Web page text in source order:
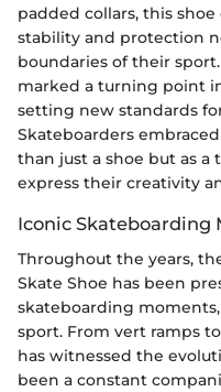
padded collars, this
stability and protection
boundaries of their
marked a turning point
setting new standards
Skateboarders
than just a shoe but as
express their creativity
Iconic Skateboarding
Throughout the years,
Skate Shoe has been
skateboarding
sport. From vert ramps
has witnessed the
been a constant